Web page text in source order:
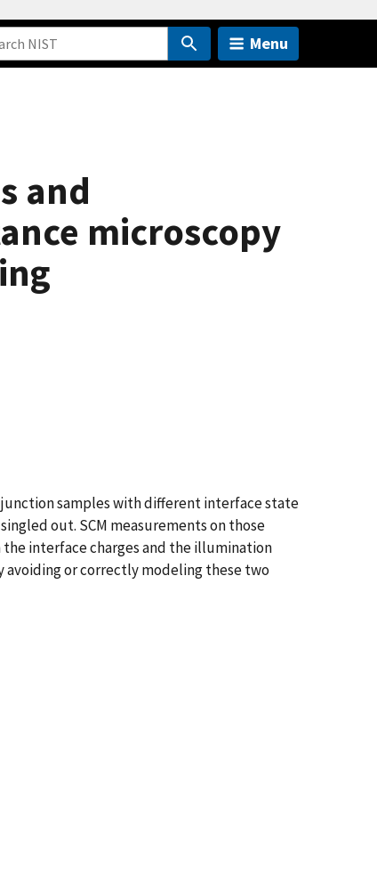
Menu
and
microscopy
samples with different interface state
out. SCM measurements on those
interface charges and the illumination
avoiding or correctly modeling these two